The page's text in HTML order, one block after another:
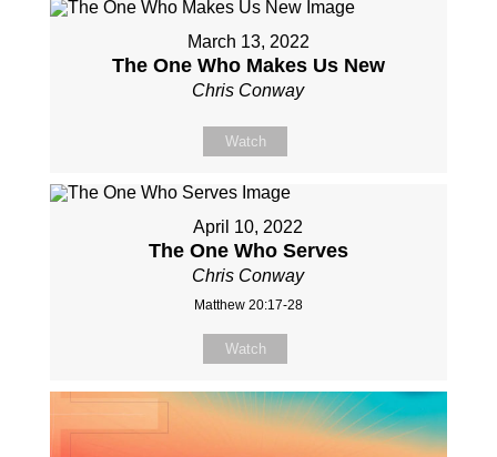
March 13, 2022
The One Who Makes Us New
Chris Conway
Watch
April 10, 2022
The One Who Serves
Chris Conway
Matthew 20:17-28
Watch